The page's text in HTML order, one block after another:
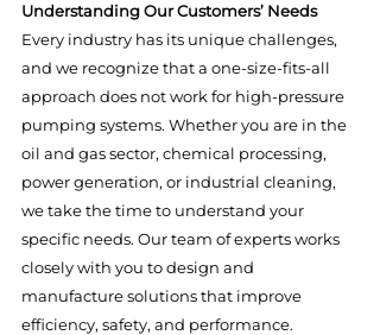
Understanding Our Customers’ Needs
Every industry has its unique challenges,
and we recognize that a one-size-fits-all
approach does not work for high-pressure
pumping systems. Whether you are in the
oil and gas sector, chemical processing,
power generation, or industrial cleaning,
we take the time to understand your
specific needs. Our team of experts works
closely with you to design and
manufacture solutions that improve
efficiency, safety, and performance.